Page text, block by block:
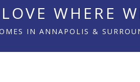
WHERE
IN ANNAPOLIS &